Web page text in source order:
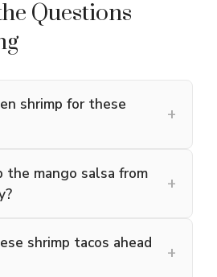
Questions
shrimp for these
+
the mango salsa from
+
shrimp tacos ahead
+